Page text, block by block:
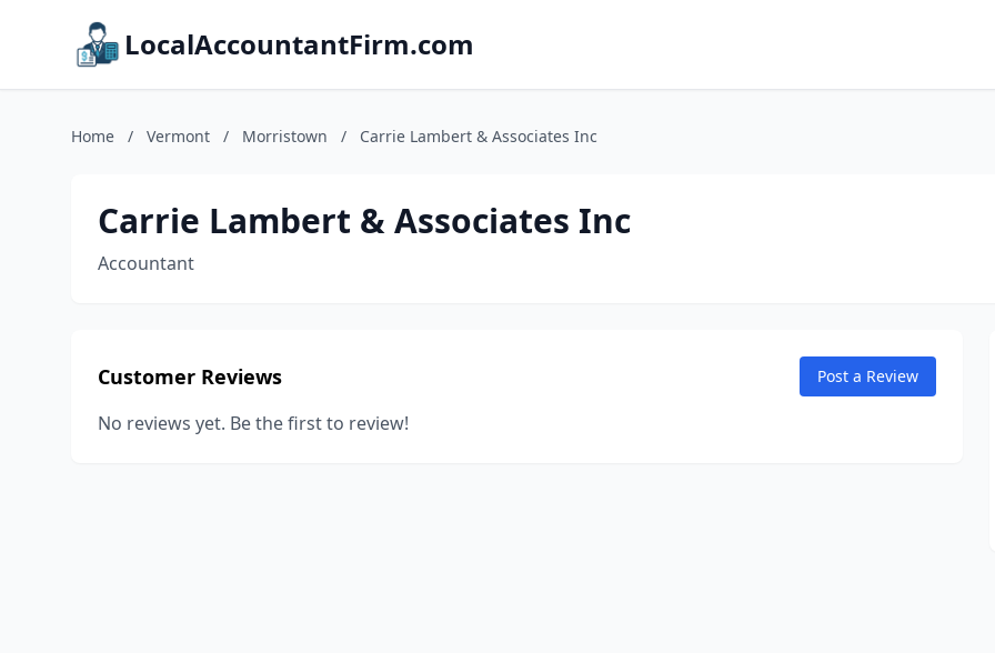
LocalAccountantFirm.com
Home / Vermont / Morristown / Carrie Lambert & Associates Inc
Carrie Lambert & Associates Inc
Accountant
Customer Reviews Post a Review
No reviews yet. Be the first to review!